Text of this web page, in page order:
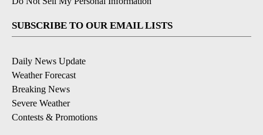
SUBSCRIBE TO OUR EMAIL LISTS
Daily News Update
Weather Forecast
Breaking News
Severe Weather
Contests & Promotions